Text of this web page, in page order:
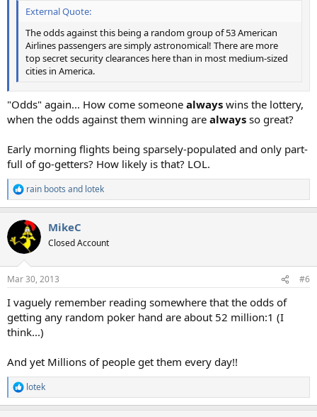
External Quote:
The odds against this being a random group of 53 American
Airlines passengers are simply astronomical! There are more
top secret security clearances here than in most medium-sized
cities in America.
"Odds" again... How come someone always wins the lottery,
when the odds against them winning are always so great?
Early morning flights being sparsely-populated and only part-
full of go-getters? How likely is that? LOL.
R
e
c
t
i
s
rain boots and lotek
MikeC
Closed Account
Mar 30, 2013 #6
I vaguely remember reading somewhere that the odds of
getting any random poker hand are about 52 million:1 (I
think...)
And yet Millions of people get them every day!!
R
e
lotek